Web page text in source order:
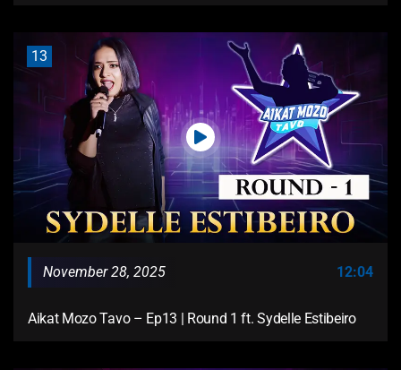
13
November 28, 2025 12:04
Aikat Mozo Tavo – Ep13 | Round 1 ft. Sydelle Estibeiro